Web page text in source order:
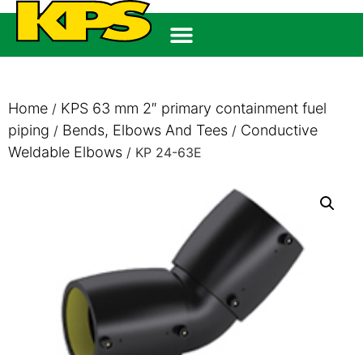
Home / KPS 63 mm 2″ primary containment fuel
piping / Bends, Elbows And Tees / Conductive
Weldable Elbows / KP 24-63E